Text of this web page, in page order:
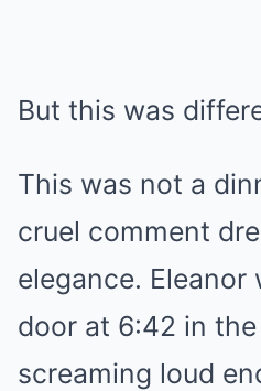
But this was
This was not a
cruel comment
elegance.
door at 6:42 in
screaming loud